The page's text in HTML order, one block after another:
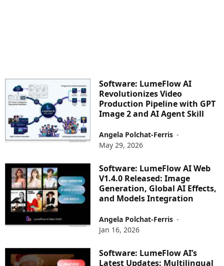
Software: LumeFlow AI
Revolutionizes Video
Production Pipeline with GPT
Image 2 and AI Agent Skill
Angela Polchat-Ferris -
May 29, 2026
Software: LumeFlow AI Web
V1.4.0 Released: Image
Generation, Global AI Effects,
and Models Integration
Angela Polchat-Ferris -
Jan 16, 2026
Software: LumeFlow AI’s
Latest Updates: Multilingual